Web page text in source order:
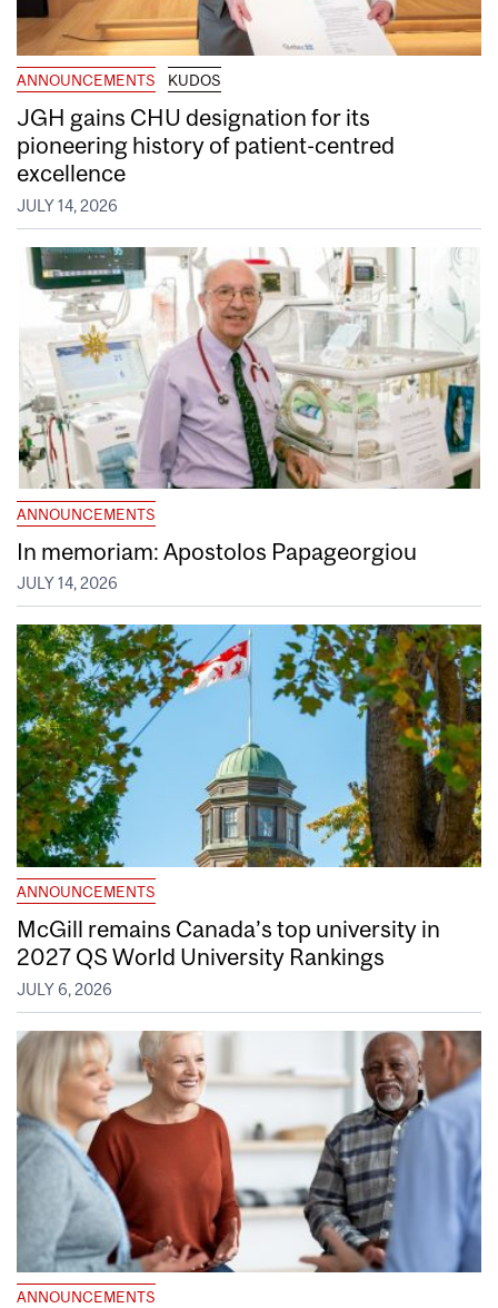
ANNOUNCEMENTS KUDOS
JGH gains CHU designation for its
pioneering history of patient-centred
excellence
JULY 14, 2026
ANNOUNCEMENTS
In memoriam: Apostolos Papageorgiou
JULY 14, 2026
ANNOUNCEMENTS
McGill remains Canada’s top university in
2027 QS World University Rankings
JULY 6, 2026
ANNOUNCEMENTS